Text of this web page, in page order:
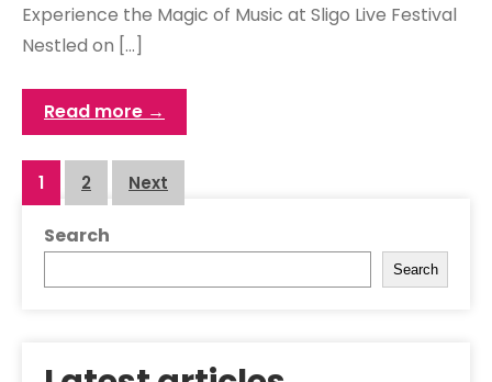
Experience the Magic of Music at Sligo Live Festival
Nestled on […]
Read more →
Posts
navigation
1 2 Next
Search
Search